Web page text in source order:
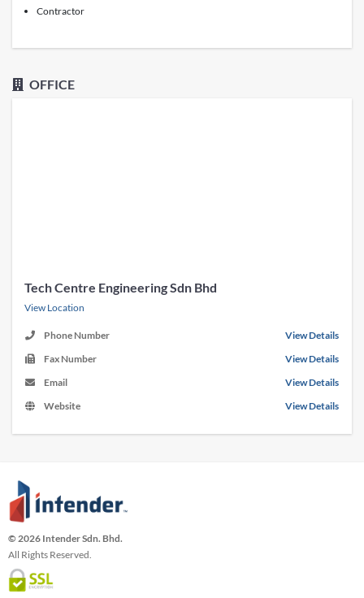
Contractor
OFFICE
Tech Centre Engineering Sdn Bhd
View Location
Phone Number
View Details
Fax Number
View Details
Email
View Details
Website
View Details
© 2026 Intender Sdn. Bhd.
All Rights Reserved.